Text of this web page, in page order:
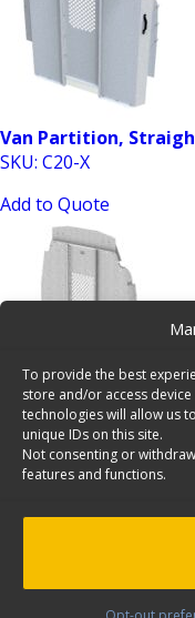
To provide the best
store and/or access
technologies will allow us
unique IDs on this site.
Not consenting or
features and functions.
Van Partition,
SKU: C20-X
Add to Quote
Van Partition, Swing
SKU: C30-FTH
Add to Quote